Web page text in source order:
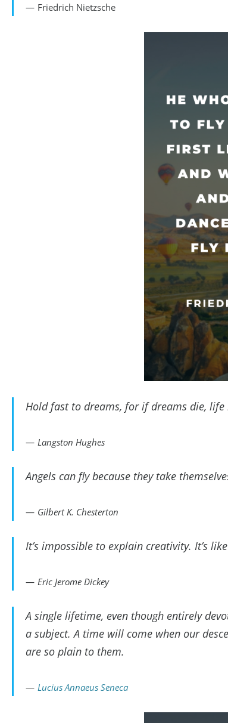
Friedrich Nietzsche
Hold fast to dreams, for if dreams die,
Langston Hughes
Angels can fly because they take
Gilbert K. Chesterton
It’s impossible to explain creativity. It’s
Eric Jerome Dickey
A single lifetime, even though entirely
a subject. A time will come when our
are so plain to them.
Lucius Annaeus Seneca